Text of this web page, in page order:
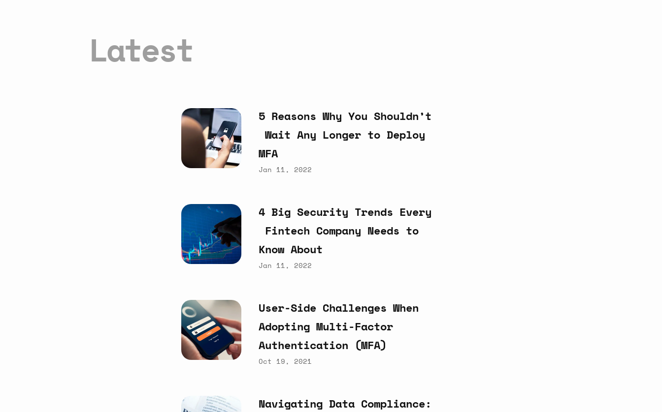
Latest
5 Reasons Why You Shouldn’t
Wait Any Longer to Deploy
MFA
Jan 11, 2022
4 Big Security Trends Every
Fintech Company Needs to
Know About
Jan 11, 2022
User-Side Challenges When
Adopting Multi-Factor
Authentication (MFA)
Oct 19, 2021
Navigating Data Compliance: